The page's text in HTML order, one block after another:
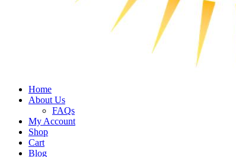
Home
About Us
FAQs
My Account
Shop
Cart
Blog